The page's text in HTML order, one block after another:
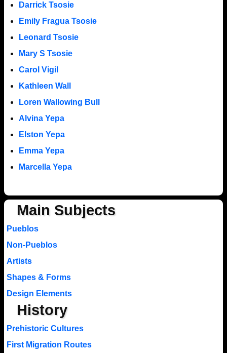
Darrick Tsosie
Emily Fragua Tsosie
Leonard Tsosie
Mary S Tsosie
Carol Vigil
Kathleen Wall
Loren Wallowing Bull
Alvina Yepa
Elston Yepa
Emma Yepa
Marcella Yepa
Main Subjects
Pueblos
Non-Pueblos
Artists
Shapes & Forms
Design Elements
History
Prehistoric Cultures
First Migration Routes